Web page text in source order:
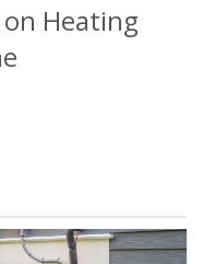
Heating